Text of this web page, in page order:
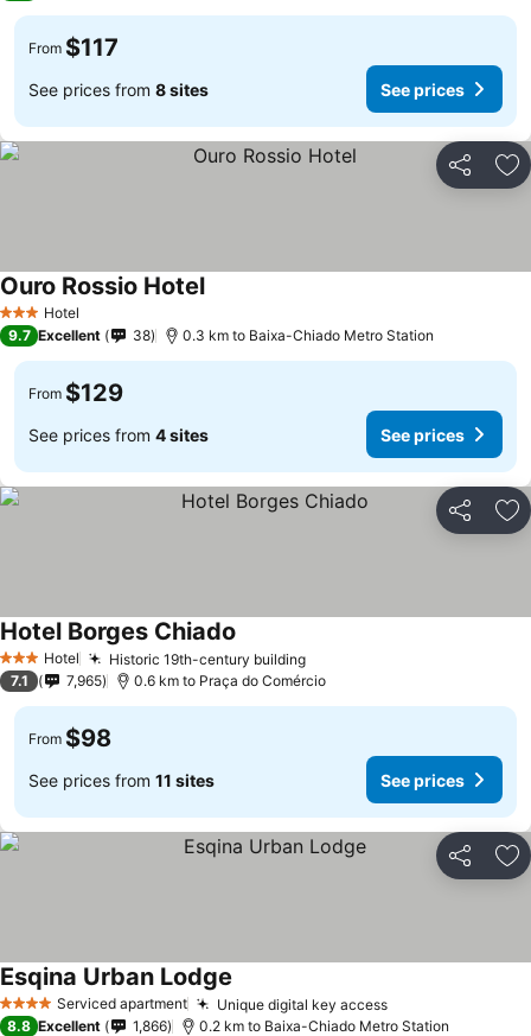
From $117
See prices from 8 sites See prices
Share
3 StarsHotel
Ouro Rossio Hotel
9.7 Excellent 38 0.3 km to Baixa-Chiado Metro Station
From $129
See prices from 4 sites See prices
Share
3 StarsHotel Historic 19th-century building
Hotel Borges Chiado
7.1 7,965 0.6 km to Praça do Comércio
From $98
See prices from 11 sites See prices
Share
4 Stars Serviced apartment Unique digital key access
Esqina Urban Lodge
8.8 Excellent 1,866 0.2 km to Baixa-Chiado Metro Station